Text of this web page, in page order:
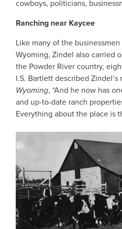
cowboys, politicians,
Ranching near Kaycee
Like many of the
Wyoming, Zindel also carried
the Powder River country,
I.S. Bartlett described Zindel’s
Wyoming, “And he now has
and up-to-date ranch
Everything about the place is